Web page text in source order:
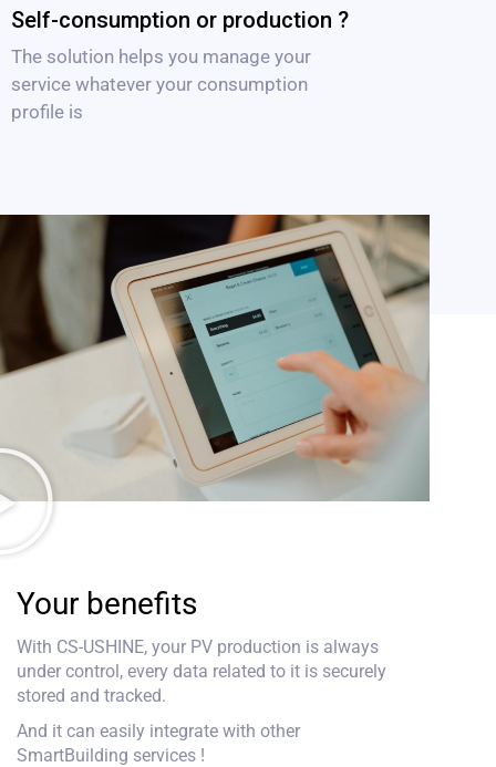
Self-consumption or production ?
The solution helps you manage your
service whatever your consumption
profile is
Your benefits
With CS-USHINE, your PV production is always
under control, every data related to it is securely
stored and tracked.
And it can easily integrate with other
SmartBuilding services !